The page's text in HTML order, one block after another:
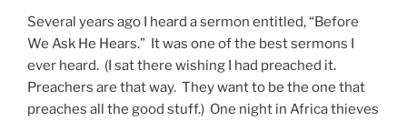
Several years ago I heard a sermon entitled, “Before
We Ask He Hears.” It was one of the best sermons I
ever heard. (I sat there wishing I had preached it.
Preachers are that way. They want to be the one that
preaches all the good stuff.) One night in Africa thieves